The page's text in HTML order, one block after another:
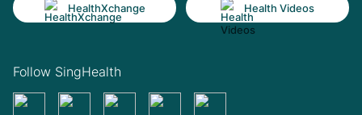
HealthXchange Health Videos
Follow SingHealth